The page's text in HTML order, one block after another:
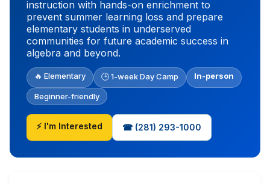
instruction with hands-on enrichment to
prevent summer learning loss and prepare
elementary students in underserved
communities for future academic success in
algebra and beyond.
🔥 Elementary 🕒 1-week Day Camp In-person
Beginner-friendly
⚡ I'm Interested ☎ (281) 293-1000